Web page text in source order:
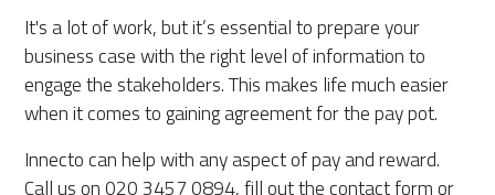
It's a lot of work, but it’s essential to prepare your
business case with the right level of information to
engage the stakeholders. This makes life much easier
when it comes to gaining agreement for the pay pot.
Innecto can help with any aspect of pay and reward.
Call us on 020 3457 0894, fill out the contact form or